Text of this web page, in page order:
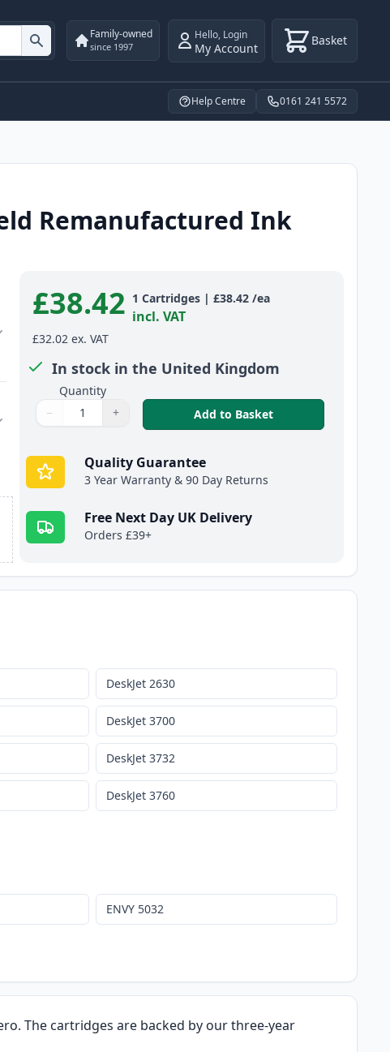
Family-owned
since 1997
Hello, Login
My Account Basket
Help Centre 0161 241 5572
Remanufactured Ink
Product information
£38.42 1 Cartridges| £38.42 /ea
incl. VAT
£32.02 ex. VAT
In stock in the United Kingdom
Quantity
Quantity
Use buttons to adjust
− +
Quantity: Add to Basket,
Quality Guarantee
3 Year Warranty & 90 Day Returns
Free Next Day UK Delivery
Orders £39+
The cartridges are backed by our three-year
DeskJet 2630
DeskJet 3700
DeskJet 3732
DeskJet 3760
ENVY 5032